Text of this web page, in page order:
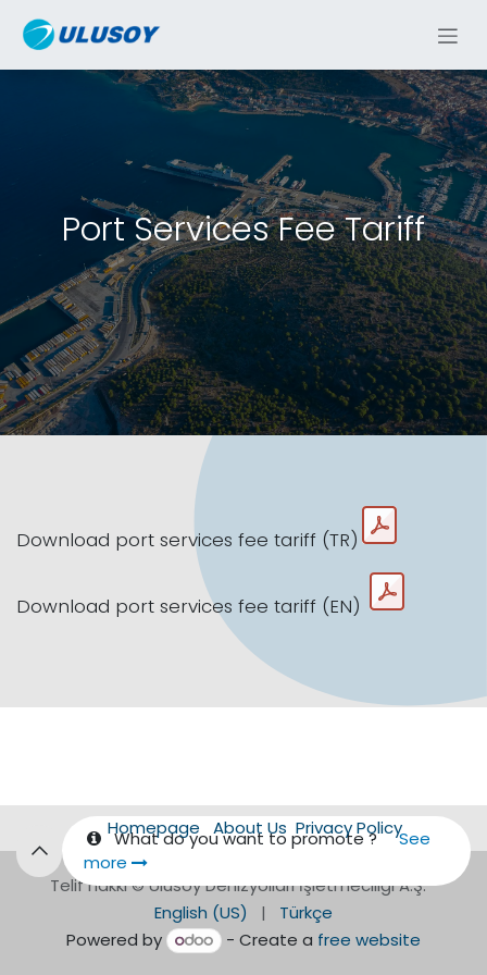
Port Services Fee Tariff
Download port services fee tariff (TR)
Download port services fee tariff (EN)
Homepage About Us Privacy Policy
What do you want to promote ?See
more
Telif hakkı © Ulusoy Denizyolları İşletmeciliği A.Ş.
English (US)
|
Türkçe
Powered by
- Create a free website